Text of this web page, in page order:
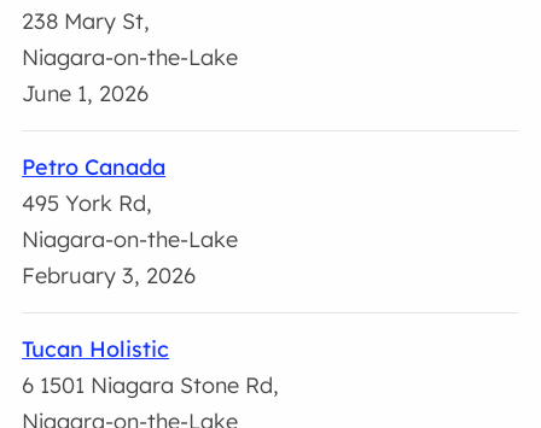
238 Mary St,
Niagara-on-the-Lake
June 1, 2026
Petro Canada
495 York Rd,
Niagara-on-the-Lake
February 3, 2026
Tucan Holistic
6 1501 Niagara Stone Rd,
Niagara-on-the-Lake